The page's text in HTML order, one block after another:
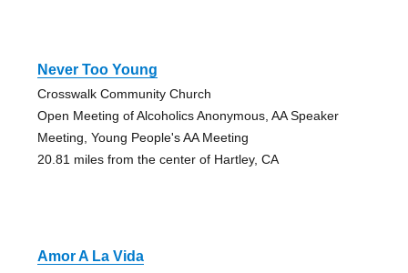
Never Too Young
Crosswalk Community Church
Open Meeting of Alcoholics Anonymous, AA Speaker
Meeting, Young People's AA Meeting
20.81 miles from the center of Hartley, CA
Amor A La Vida